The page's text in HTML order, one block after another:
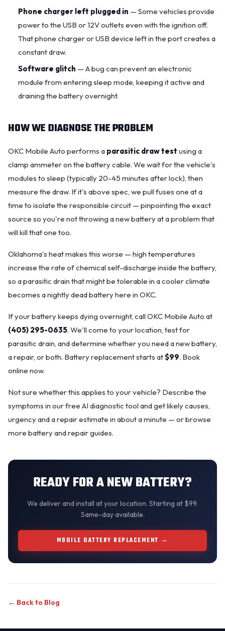
Phone charger left plugged in — Some vehicles provide
power to the USB or 12V outlets even with the ignition off.
That phone charger or USB device left in the port creates a
constant draw.
Software glitch — A bug can prevent an electronic
module from entering sleep mode, keeping it active and
draining the battery overnight.
HOW WE DIAGNOSE THE PROBLEM
OKC Mobile Auto performs a parasitic draw test using a
clamp ammeter on the battery cable. We wait for the vehicle's
modules to sleep (typically 20-45 minutes after lock), then
measure the draw. If it's above spec, we pull fuses one at a
time to isolate the responsible circuit — pinpointing the exact
source so you're not throwing anew batteryat a problem that
will kill that one too.
Oklahoma's heat makes this worse — high temperatures
increase the rate of chemical self-discharge inside the battery,
so a parasitic drain that might be tolerable in a cooler climate
becomes a nightly dead battery here in OKC.
If your battery keeps dying overnight, call OKC Mobile Auto at
(405) 295-0635. We'll come to your location, test for
parasitic drain, and determine whether you need a new battery,
a repair, or both. Battery replacement starts at$99. Book
online now.
Not sure whether this applies to your vehicle? Describe the
symptoms in ourfree AI diagnostic tool and get likely causes,
urgency and a repair estimate in about a minute — or browse
more battery and repair guides.
READY FOR A NEW BATTERY?
We deliver and install at your location. Starting at $99.
Same-day available.
MOBILE BATTERY REPLACEMENT →
← Back to Blog